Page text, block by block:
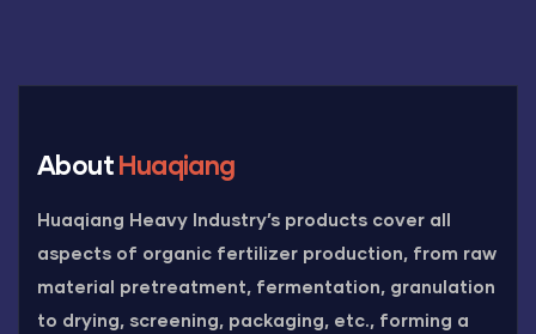
AboutHuaqiang
Huaqiang Heavy Industry’s products cover all
aspects of organic fertilizer production, from raw
material pretreatment, fermentation, granulation
to drying, screening, packaging, etc., forming a